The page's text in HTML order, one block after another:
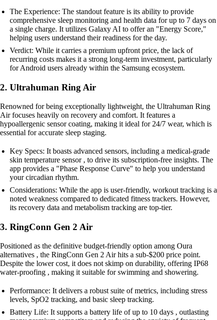
The Experience: The standout feature is its ability to provide
comprehensive sleep monitoring and health data for up to 7 days on
a single charge. It utilizes Galaxy AI to offer an "Energy Score,"
helping users understand their readiness for the day.
Verdict: While it carries a premium upfront price, the lack of
recurring costs makes it a strong long-term investment, particularly
for Android users already within the Samsung ecosystem.
2. Ultrahuman Ring Air
Renowned for being exceptionally lightweight, the Ultrahuman Ring
Air focuses heavily on recovery and comfort. It features a
hypoallergenic sensor coating, making it ideal for 24/7 wear, which is
essential for accurate sleep staging.
Key Specs: It boasts advanced sensors, including a medical-grade
skin temperature sensor , to drive its subscription-free insights. The
app provides a "Phase Response Curve" to help you understand
your circadian rhythm.
Considerations: While the app is user-friendly, workout tracking is a
noted weakness compared to dedicated fitness trackers. However,
its recovery data and metabolism tracking are top-tier.
3. RingConn Gen 2 Air
Positioned as the definitive budget-friendly option among Oura
alternatives , the RingConn Gen 2 Air hits a sub-$200 price point.
Despite the lower cost, it does not skimp on durability, offering IP68
water-proofing , making it suitable for swimming and showering.
Performance: It delivers a robust suite of metrics, including stress
levels, SpO2 tracking, and basic sleep tracking.
Battery Life: It supports a battery life of up to 10 days , outlasting